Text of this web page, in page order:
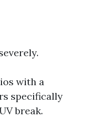
with a
specifically
break.